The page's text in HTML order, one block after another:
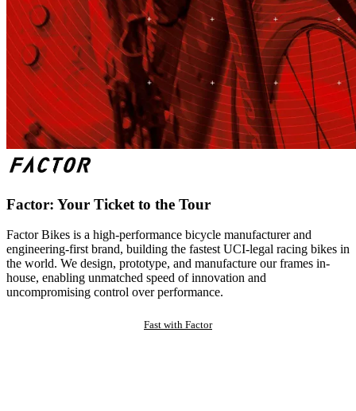
Factor: Your Ticket to the Tour
Factor Bikes is a high-performance bicycle manufacturer and
engineering-first brand, building the fastest UCI-legal racing bikes in
the world. We design, prototype, and manufacture our frames in-
house, enabling unmatched speed of innovation and
uncompromising control over performance.
Fast with Factor